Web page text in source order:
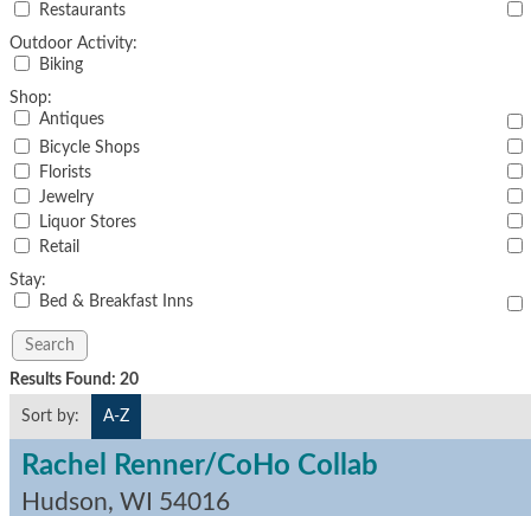
Restaurants
Outdoor Activity:
Biking
Shop:
Antiques
Bicycle Shops
Florists
Jewelry
Liquor Stores
Retail
Stay:
Bed & Breakfast Inns
Results Found: 20
Sort by: A-Z
Rachel Renner/CoHo Collab
Hudson, WI 54016